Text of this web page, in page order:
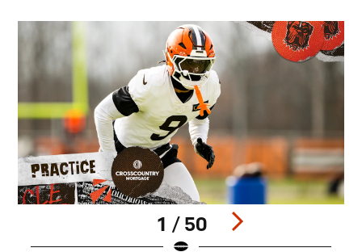
1 / 50